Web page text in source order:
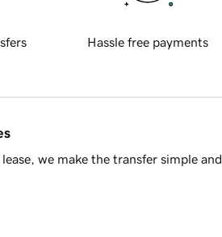
Hassle free payments
we make the transfer simple and